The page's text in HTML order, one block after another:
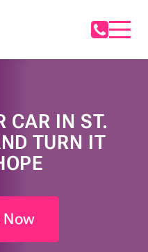
CAR IN ST.
TURN IT
Now